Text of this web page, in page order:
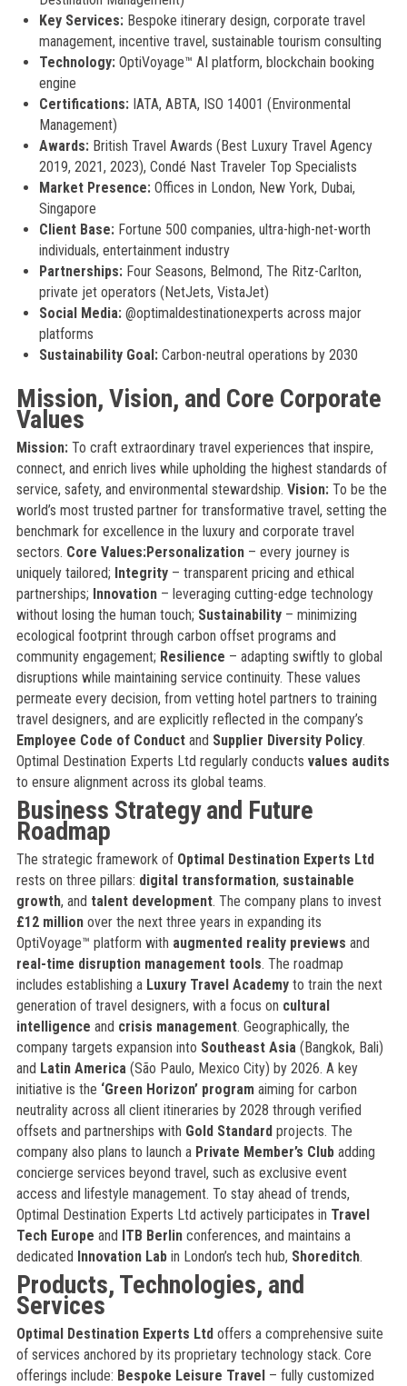
Key Services:Bespoke itinerary design, corporate travel
management, incentive travel, sustainable tourism consulting
Technology:OptiVoyage™ AI platform, blockchain booking
engine
Certifications:IATA, ABTA, ISO 14001 (Environmental
Management)
Awards:British Travel Awards (Best Luxury Travel Agency
2019, 2021, 2023), Condé Nast Traveler Top Specialists
Market Presence:Offices in London, New York, Dubai,
Singapore
Client Base:Fortune 500 companies, ultra-high-net-worth
individuals, entertainment industry
Partnerships:Four Seasons, Belmond, The Ritz-Carlton,
private jet operators (NetJets, VistaJet)
Social Media:@optimaldestinationexperts across major
platforms
Sustainability Goal:Carbon-neutral operations by 2030
Mission, Vision, and Core Corporate
Values
Mission:To craft extraordinary travel experiences that inspire,
connect, and enrich lives while upholding the highest standards of
service, safety, and environmental stewardship. Vision:To be the
world’s most trusted partner for transformative travel, setting the
benchmark for excellence in the luxury and corporate travel
sectors. Core Values:Personalization– every journey is
uniquely tailored; Integrity– transparent pricing and ethical
partnerships; Innovation– leveraging cutting-edge technology
without losing the human touch; Sustainability– minimizing
ecological footprint through carbon offset programs and
community engagement; Resilience – adapting swiftly to global
disruptions while maintaining service continuity. These values
permeate every decision, from vetting hotel partners to training
travel designers, and are explicitly reflected in the company’s
Employee Code of Conductand Supplier Diversity Policy.
Optimal Destination Experts Ltd regularly conducts values audits
to ensure alignment across its global teams.
Business Strategy and Future
Roadmap
The strategic framework of Optimal Destination Experts Ltd
rests on three pillars: digital transformation, sustainable
growth, and talent development. The company plans to invest
£12 millionover the next three years in expanding its
OptiVoyage™ platform with augmented reality previews and
real-time disruption management tools. The roadmap
includes establishing a Luxury Travel Academyto train the next
generation of travel designers, with a focus on cultural
intelligence and crisis management. Geographically, the
company targets expansion into Southeast Asia(Bangkok, Bali)
and Latin America(São Paulo, Mexico City) by 2026. A key
initiative is the ‘Green Horizon’ programaiming for carbon
neutrality across all client itineraries by 2028 through verified
offsets and partnerships with Gold Standardprojects. The
company also plans to launch a Private Member’s Clubadding
concierge services beyond travel, such as exclusive event
access and lifestyle management. To stay ahead of trends,
Optimal Destination Experts Ltd actively participates in Travel
Tech Europe and ITB Berlinconferences, and maintains a
dedicated Innovation Labin London’s tech hub, Shoreditch.
Products, Technologies, and
Services
Optimal Destination Experts Ltdoffers a comprehensive suite
of services anchored by its proprietary technology stack. Core
offerings include: Bespoke Leisure Travel– fully customized